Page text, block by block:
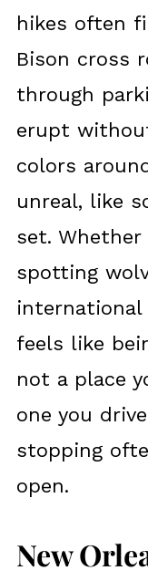
hikes often
Bison cross
through
erupt
colors
unreal, like
set.
spotting
feels like
not a place
one you
stopping
open.
New